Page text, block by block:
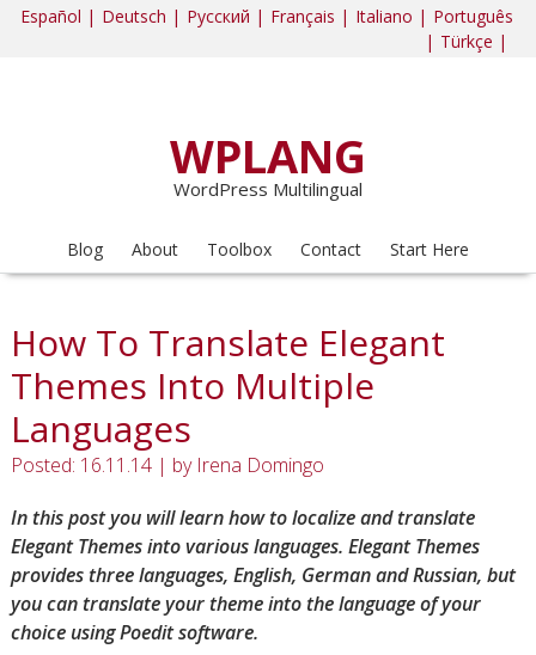
Español | Deutsch | Русский | Français | Italiano | Português
| Türkçe |
WPLANG
WordPress Multilingual
Blog About Toolbox Contact Start Here
How To Translate Elegant
Themes Into Multiple
Languages
Posted: 16.11.14 | by Irena Domingo
In this post you will learn how to localize and translate
Elegant Themes into various languages. Elegant Themes
provides three languages, English, German and Russian, but
you can translate your theme into the language of your
choice using Poedit software.